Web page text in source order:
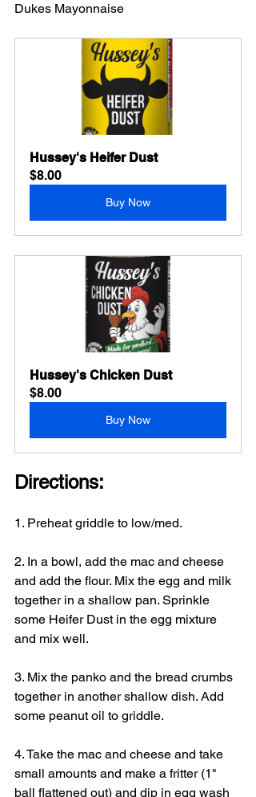
Dukes Mayonnaise
Hussey's Heifer Dust
$8.00
Buy Now
Hussey's Chicken Dust
$8.00
Buy Now
Directions:
1. Preheat griddle to low/med.
2. In a bowl, add the mac and cheese
and add the flour. Mix the egg and milk
together in a shallow pan. Sprinkle
some Heifer Dust in the egg mixture
and mix well.
3. Mix the panko and the bread crumbs
together in another shallow dish. Add
some peanut oil to griddle.
4. Take the mac and cheese and take
small amounts and make a fritter (1"
ball flattened out) and dip in egg wash